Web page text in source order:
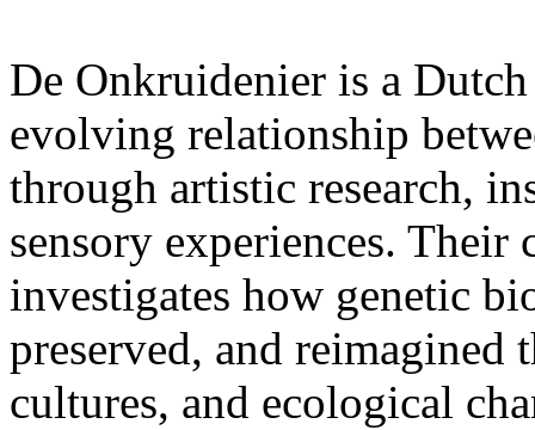
De Onkruidenier is a
evolving relationship
through artistic research,
sensory experiences. Their
investigates how genetic
preserved, and
cultures, and ecological